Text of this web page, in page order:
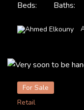
Beds: Baths:
For Sale
Retail